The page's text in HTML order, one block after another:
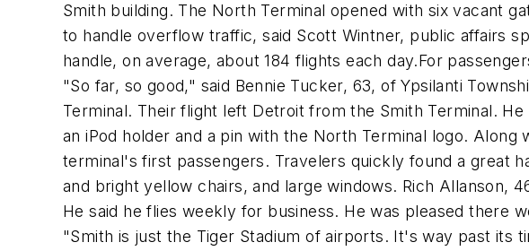
Smith building. The North Terminal opened with six vacant
to handle overflow traffic, said Scott Wintner, public affairs
handle, on average, about 184 flights each day.For
"So far, so good," said Bennie Tucker, 63, of Ypsilanti
Terminal. Their flight left Detroit from the Smith Terminal.
an iPod holder and a pin with the North Terminal logo.
terminal's first passengers. Travelers quickly found a great
and bright yellow chairs, and large windows. Rich Allanson,
He said he flies weekly for business. He was pleased there
"Smith is just the Tiger Stadium of airports. It's way past its